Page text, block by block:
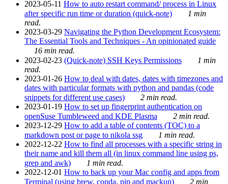
2023-05-11 How to auto restart command/ process in Linux
after specific run time or duration (quick-note)
1 min
read.
2023-03-29 Navigating the Python Development Ecosystem:
The Essential Tools and Techniques - An opinionated guide
16 min read.
2023-02-23 (Quick-note) SSH Keys Permissions
1 min
read.
2023-01-26 How to deal with dates, dates with timezones and
dates with particular formats with python and pandas (code
snippets for different use cases)
2 min read.
2023-01-19 How to set up fingerprint authentication on
openSuse Tumbleweed and KDE Plasma
2 min read.
2023-12-29 How to add a table of contents (TOC) to a
markdown post or page to nikola ssg
1 min read.
2022-12-22 How to find all processes with a specific string in
their name and kill them all (in linux command line using ps,
grep and awk)
1 min read.
2022-12-01 How to back up your Mac config and apps from
Terminal (using brew, conda, pip and mackup)
2 min